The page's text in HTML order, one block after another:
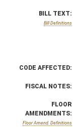
BILL TEXT:
Bill Definitions
CODE AFFECTED:
FISCAL NOTES:
FLOOR
AMENDMENTS:
Floor Amend. Definitions